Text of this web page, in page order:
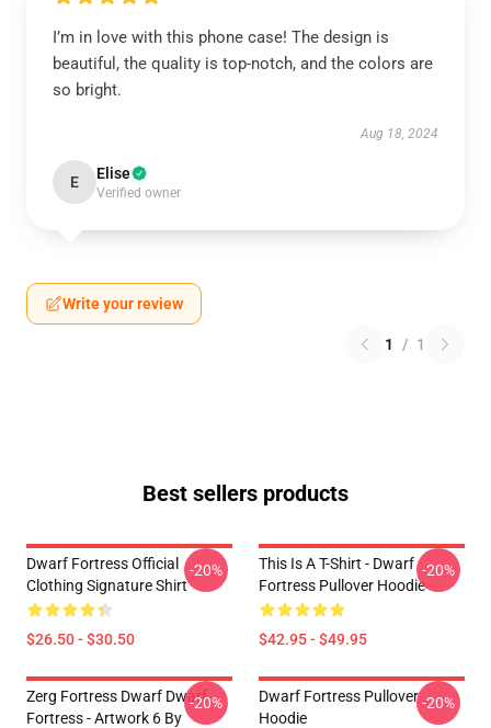
I’m in love with this phone case! The design is
beautiful, the quality is top-notch, and the colors are
so bright.
Aug 18, 2024
E Elise
Verified owner
Write your review
1 / 1
Best sellers products
Dwarf Fortress Official
Clothing Signature Shirt
$26.50 - $30.50
-20%
This Is A T-Shirt - Dwarf
Fortress Pullover Hoodie
$42.95 - $49.95
-20%
Zerg Fortress Dwarf Dwarf
Fortress - Artwork 6 By
-20%
Dwarf Fortress Pullover
Hoodie
-20%